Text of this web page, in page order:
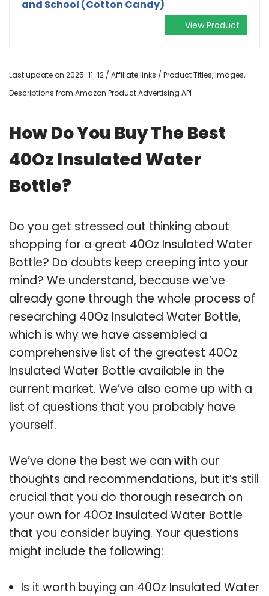
and School (Cotton Candy)
View Product
Last update on 2025-11-12 / Affiliate links / Product Titles, Images,
Descriptions from Amazon Product Advertising API
How Do You Buy The Best
40Oz Insulated Water
Bottle?
Do you get stressed out thinking about
shopping for a great 40Oz Insulated Water
Bottle? Do doubts keep creeping into your
mind? We understand, because we’ve
already gone through the whole process of
researching 40Oz Insulated Water Bottle,
which is why we have assembled a
comprehensive list of the greatest 40Oz
Insulated Water Bottle available in the
current market. We’ve also come up with a
list of questions that you probably have
yourself.
We’ve done the best we can with our
thoughts and recommendations, but it’s still
crucial that you do thorough research on
your own for 40Oz Insulated Water Bottle
that you consider buying. Your questions
might include the following:
Is it worth buying an 40Oz Insulated Water